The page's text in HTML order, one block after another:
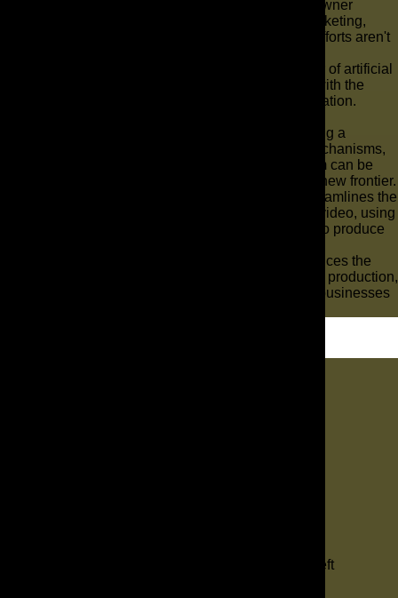
Your Marketing Strategy Are you a business owner
grappling with the complexities of modern marketing,
aware that your current sales and marketing efforts aren't
The solution might lie in harnessing the power of artificial
intelligence to revolutionize your advertising with the
power of ai commercial production and ad creation.
commercial production and ad creation, offering a
comprehensive guide to understanding its mechanisms,
benefits, and how The AD Leaf Marketing Firm can be
your expert partner in navigating this exciting new frontier.
Key Takeaways AI commercial production streamlines the
entire ad creation process, from script to final video, using
advanced algorithms and generative AI tools to produce
Leveraging AI-powered tools significantly reduces the
time and cost associated with traditional video production,
making high-quality video ads accessible for businesses
This field is for validation purposes and should be left